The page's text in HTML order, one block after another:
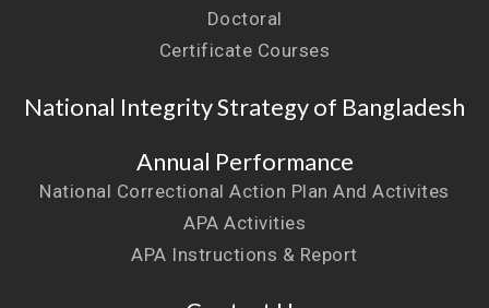
Doctoral
Certificate Courses
National Integrity Strategy of Bangladesh
Annual Performance
National Correctional Action Plan And Activites
APA Activities
APA Instructions & Report